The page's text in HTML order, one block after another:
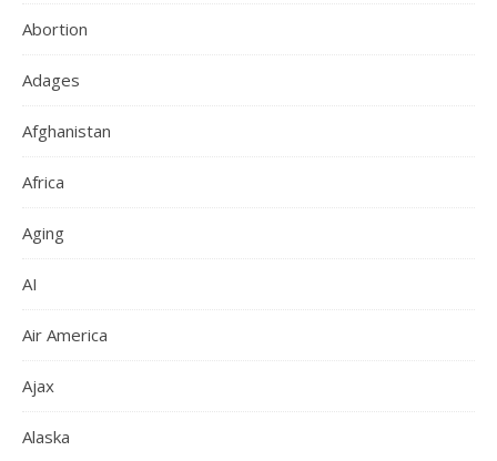
Abortion
Adages
Afghanistan
Africa
Aging
AI
Air America
Ajax
Alaska